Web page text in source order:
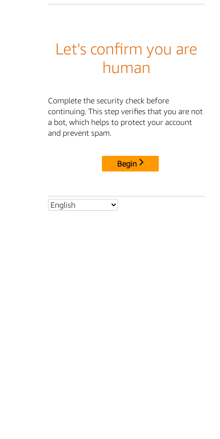
Let's confirm you are
human
Complete the security check before
continuing. This step verifies that you are not
a bot, which helps to protect your account
and prevent spam.
Begin